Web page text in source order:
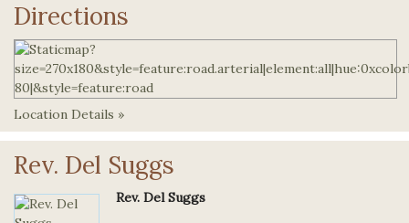
Directions
Location Details »
Rev. Del Suggs
Rev. Del Suggs